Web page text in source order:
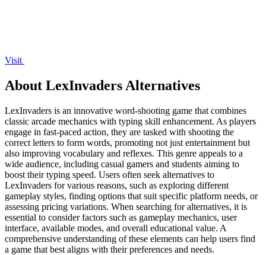
Visit
About LexInvaders Alternatives
LexInvaders is an innovative word-shooting game that combines
classic arcade mechanics with typing skill enhancement. As players
engage in fast-paced action, they are tasked with shooting the
correct letters to form words, promoting not just entertainment but
also improving vocabulary and reflexes. This genre appeals to a
wide audience, including casual gamers and students aiming to
boost their typing speed. Users often seek alternatives to
LexInvaders for various reasons, such as exploring different
gameplay styles, finding options that suit specific platform needs, or
assessing pricing variations. When searching for alternatives, it is
essential to consider factors such as gameplay mechanics, user
interface, available modes, and overall educational value. A
comprehensive understanding of these elements can help users find
a game that best aligns with their preferences and needs.